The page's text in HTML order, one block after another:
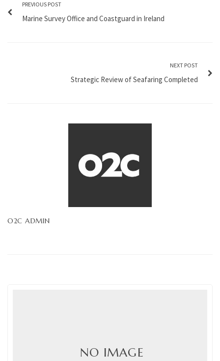
PREVIOUS POST
Marine Survey Office and Coastguard in Ireland
NEXT POST
Strategic Review of Seafaring Completed
O2C ADMIN
NO IMAGE